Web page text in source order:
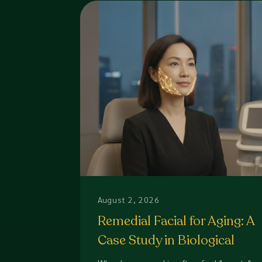
August 2, 2026
Remedial Facial for Aging: A
Case Study in Biological